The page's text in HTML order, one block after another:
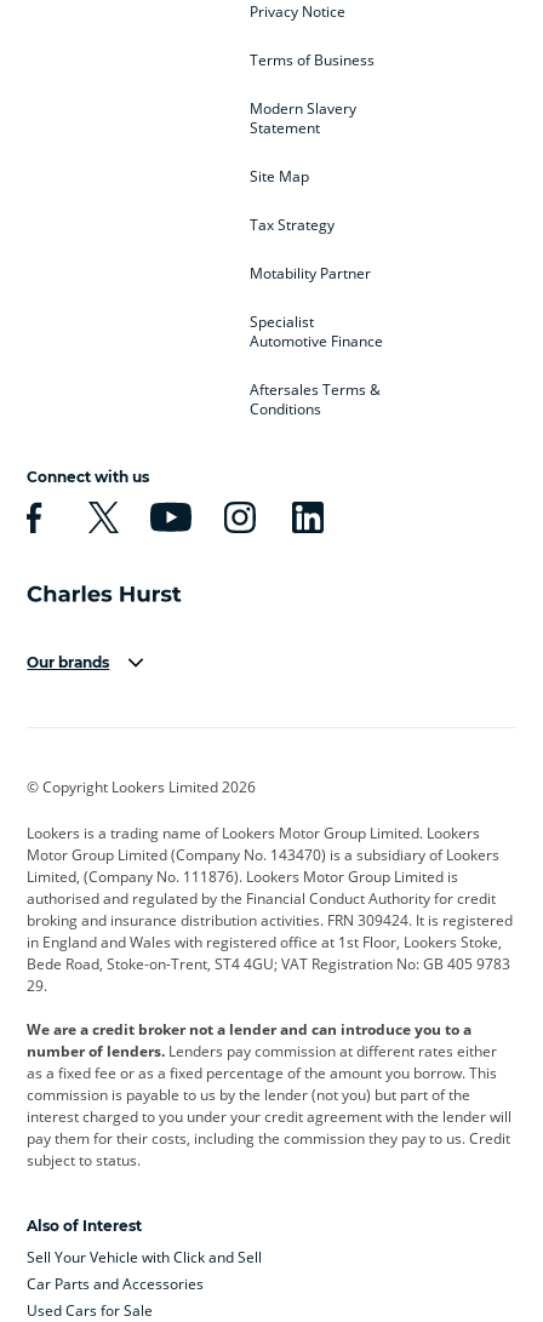
Privacy Notice
Terms of Business
Modern Slavery
Statement
Site Map
Tax Strategy
Motability Partner
Specialist
Automotive Finance
Aftersales Terms &
Conditions
Connect with us
Our brands
Cadillac
Citroen Corvette CUPRA
Dacia Defender Discovery
DS Automobiles Electric Ferrari
Ford Ford Pro Geely
Jeep Kia Land Rover
Leapmotor Lexus Lotus
Maserati Mercedes-Benz MINI
Range Rover
Skoda smart
© Copyright Lookers Limited 2026
Lookers is a trading name of Lookers Motor Group Limited. Lookers
Motor Group Limited (Company No. 143470) is a subsidiary of Lookers
Limited, (Company No. 111876). Lookers Motor Group Limited is
authorised and regulated by the Financial Conduct Authority for credit
broking and insurance distribution activities. FRN 309424. It is registered
in England and Wales with registered office at 1st Floor, Lookers Stoke,
Bede Road, Stoke-on-Trent, ST4 4GU; VAT Registration No: GB 405 9783
29.
We are a credit broker not a lender and can introduce you to a
number of lenders. Lenders pay commission at different rates either
as a fixed fee or as a fixed percentage of the amount you borrow. This
commission is payable to us by the lender (not you) but part of the
interest charged to you under your credit agreement with the lender will
pay them for their costs, including the commission they pay to us. Credit
subject to status.
Also of Interest
Sell Your Vehicle with Click and Sell
Car Parts and Accessories
Used Cars for Sale